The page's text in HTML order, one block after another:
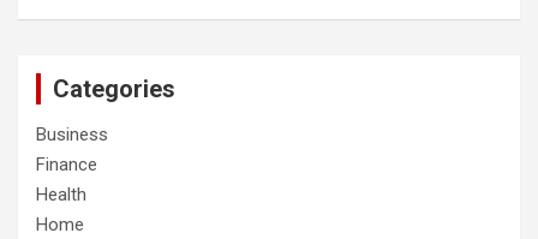
Categories
Business
Finance
Health
Home